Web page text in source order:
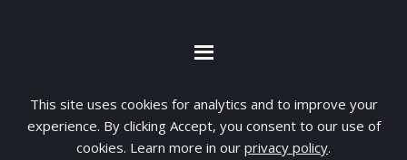
This site uses cookies for analytics and to improve your
experience. By clicking Accept, you consent to our use of
cookies. Learn more in our privacy policy.
By visiting www.ketubanjiwa.com you agree for
our to use cookies to improve our content, you
can see about our Privacy Statement